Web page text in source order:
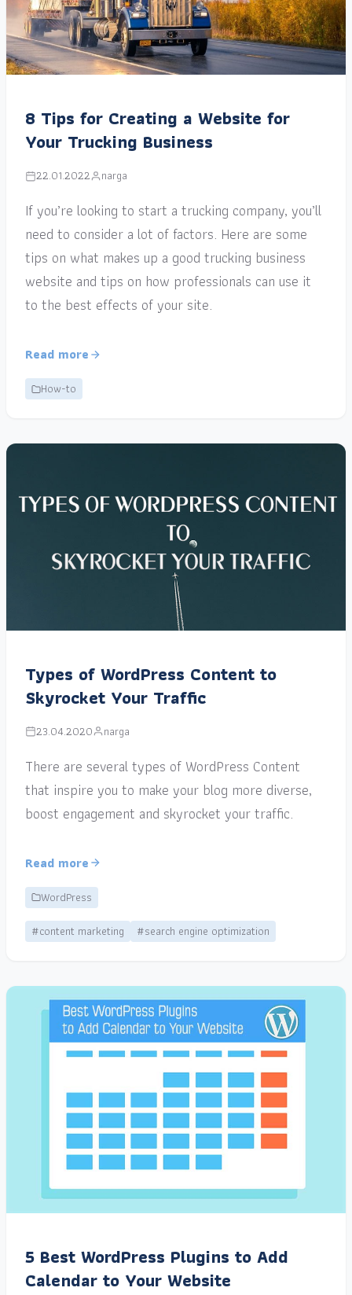
8 Tips for Creating a Website for
Your Trucking Business
22.01.2022 narga
If you’re looking to start a trucking company, you’ll
need to consider a lot of factors. Here are some
tips on what makes up a good trucking business
website and tips on how professionals can use it
to the best effects of your site.
Read more
How-to
Types of WordPress Content to
Skyrocket Your Traffic
23.04.2020 narga
There are several types of WordPress Content
that inspire you to make your blog more diverse,
boost engagement and skyrocket your traffic.
Read more
WordPress
#content marketing
#search engine optimization
5 Best WordPress Plugins to Add
Calendar to Your Website